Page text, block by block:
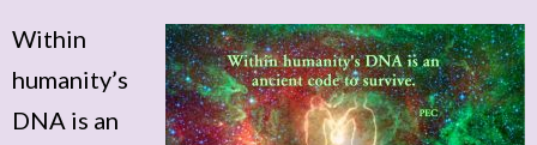
Within
humanity’s
DNA is an